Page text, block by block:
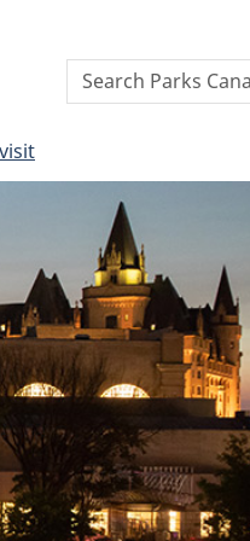
Search
website